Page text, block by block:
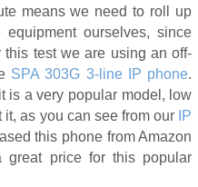
means we need to roll up
ourselves, since
test we are using an off-
SPA 303G 3-line IP phone.
is a very popular model, low
as you can see from our IP
this phone from Amazon
price for this popular